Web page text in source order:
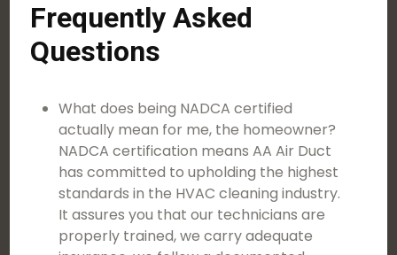
Frequently Asked
Questions
What does being NADCA certified
actually mean for me, the homeowner?
NADCA certification means AA Air Duct
has committed to upholding the highest
standards in the HVAC cleaning industry.
It assures you that our technicians are
properly trained, we carry adequate